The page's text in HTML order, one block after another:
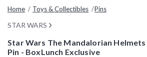
Home Toys & Collectibles Pins
STAR WARS
Star Wars The Mandalorian Helmets
Pin - BoxLunch Exclusive